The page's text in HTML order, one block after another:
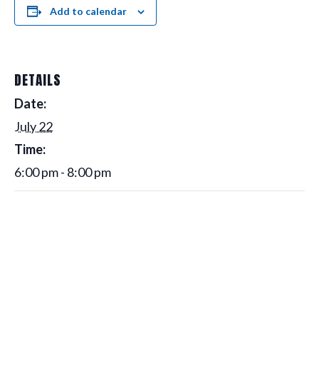
Add to calendar
DETAILS
Date:
July 22
Time:
6:00 pm - 8:00 pm